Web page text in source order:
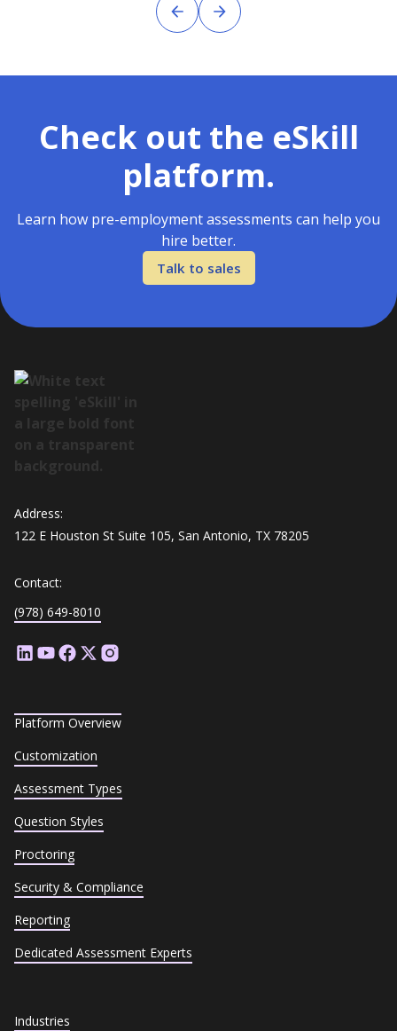
Check out the eSkill
platform.
Learn how pre-employment assessments can help you
hire better.
Talk to sales
Address:
122 E Houston St Suite 105, San Antonio, TX 78205
Contact:
(978) 649-8010
Platform Overview
Customization
Assessment Types
Question Styles
Proctoring
Security & Compliance
Reporting
Dedicated Assessment Experts
Industries